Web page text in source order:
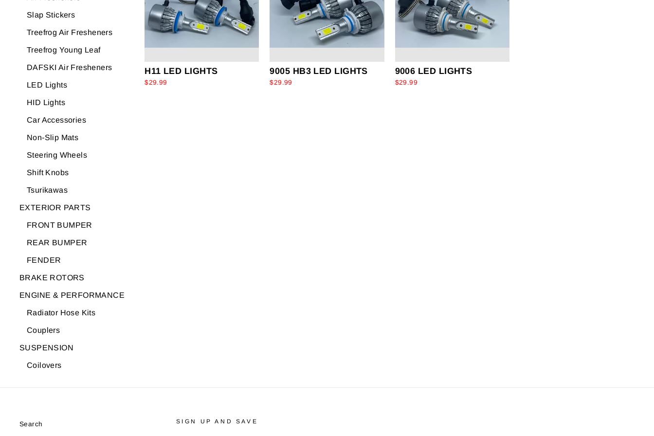
Slap Stickers
Treefrog Air Fresheners
Treefrog Young Leaf
DAFSKI Air Fresheners
LED Lights
HID Lights
Car Accessories
Non-Slip Mats
Steering Wheels
Shift Knobs
Tsurikawas
EXTERIOR PARTS
FRONT BUMPER
REAR BUMPER
FENDER
BRAKE ROTORS
ENGINE & PERFORMANCE
Radiator Hose Kits
Couplers
SUSPENSION
Coilovers
H11 LED LIGHTS
$29.99
9005 HB3 LED LIGHTS
$29.99
9006 LED LIGHTS
$29.99
Search SIGN UP AND SAVE